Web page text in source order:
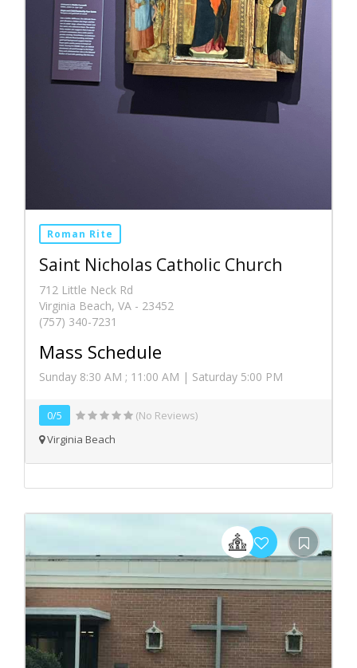
Roman Rite
Saint Nicholas Catholic Church
712 Little Neck Rd
Virginia Beach, VA - 23452
(757) 340-7231
Mass Schedule
Sunday 8:30 AM ; 11:00 AM | Saturday 5:00 PM
0/5
(No Reviews)
Virginia Beach